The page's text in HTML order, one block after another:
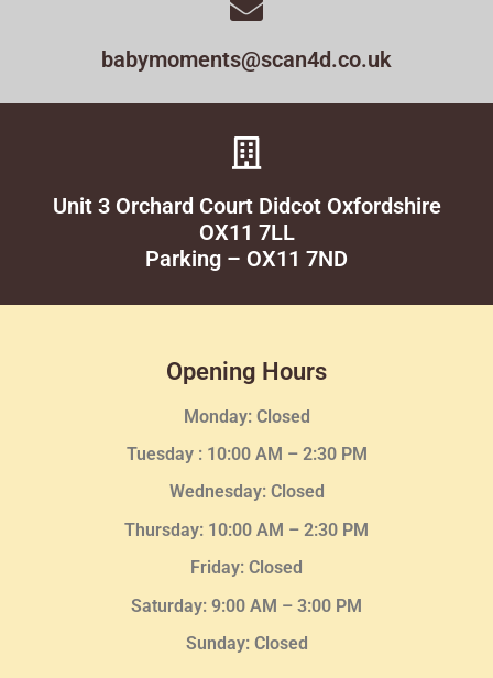
babymoments@scan4d.co.uk
Unit 3 Orchard Court Didcot Oxfordshire
OX11 7LL
Parking – OX11 7ND
Opening Hours
Monday: Closed
Tuesday : 10:00 AM – 2:30 PM
Wednesday: Closed
Thursday: 10:00 AM – 2:30 PM
Friday: Closed
Saturday: 9:00 AM – 3:00 PM
Sunday: Closed